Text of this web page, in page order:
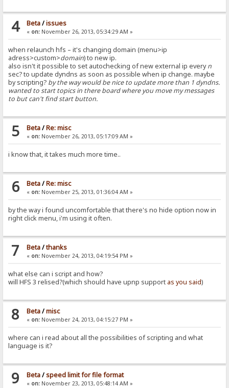
4 Beta/issues
« on:November 26, 2013, 05:34:29 AM »
when relaunch hfs – it's changing domain (menu>ip
adress>custom>domain) to new ip.
also isn't it possible to set autochecking of new external ip everyn
sec? to update dyndns as soon as possible when ip change. maybe
by scripting? by the way would be nice to update more than 1 dyndns.
wanted to start topics in there board where you move my messages
to but can't find start button.
5 Beta/Re: misc
« on:November 26, 2013, 05:17:09 AM »
i know that, it takes much more time..
6 Beta/Re: misc
« on:November 25, 2013, 01:36:04 AM »
by the way i found uncomfortable that there's no hide option now in
right click menu, i'm using it often.
7 Beta/thanks
« on:November 24, 2013, 04:19:54 PM »
what else can i script and how?
will HFS 3 relised?(which should have upnp support as you said)
8 Beta/misc
« on:November 24, 2013, 04:15:27 PM »
where can i read about all the possibilities of scripting and what
language is it?
9 Beta/speed limit for file format
« on:November 23, 2013, 05:48:14 AM »